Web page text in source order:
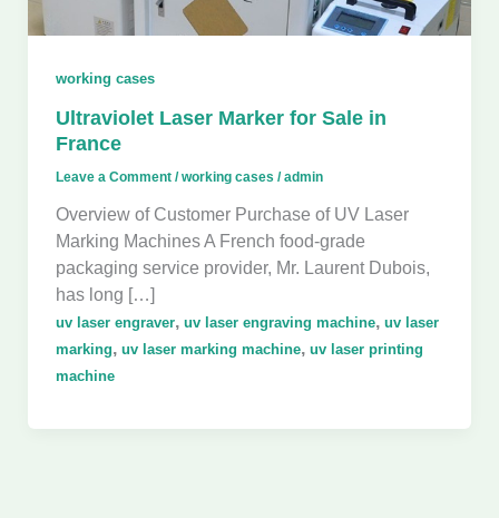
working cases
Ultraviolet Laser Marker for Sale in
France
Leave a Comment /working cases /admin
Overview of Customer Purchase of UV Laser
Marking Machines A French food-grade
packaging service provider, Mr. Laurent Dubois,
has long […]
uv laser engraver, uv laser engraving machine, uv laser
marking uv laser marking machine, uv laser printing
machine